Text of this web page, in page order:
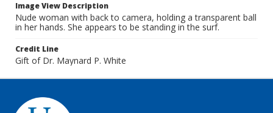
Image View Description
Nude woman with back to camera, holding a transparent ball
in her hands. She appears to be standing in the surf.
Credit Line
Gift of Dr. Maynard P. White